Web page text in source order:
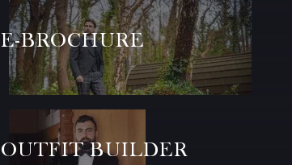
E-BROCHURE
OUTFIT BUILDER